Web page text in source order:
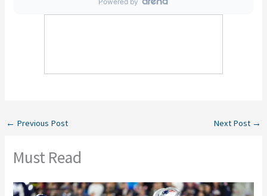
← Previous Post Next Post →
Must Read